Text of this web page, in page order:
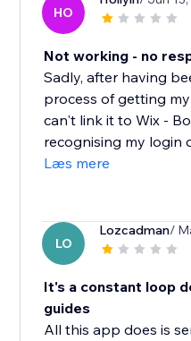
HO
Not working - no
Sadly, after having
process of getting
can't link it to Wix -
recognising my login
Læs mere
LO
Lozcadman/
It's a constant loop
guides
All this app does is